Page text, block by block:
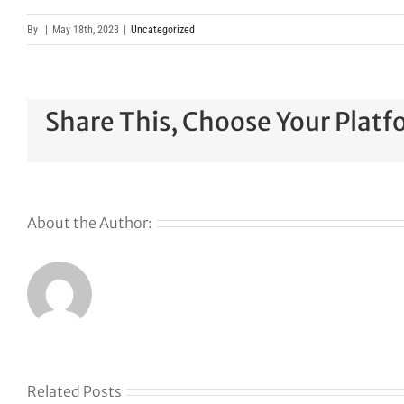
By May 18th, 2023 Uncategorized
Share This, Choose Your
About the Author:
Related Posts